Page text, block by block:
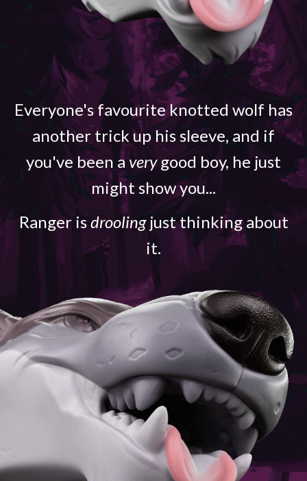
Everyone's favourite knotted wolf has
another trick up his sleeve, and if
you've been averygood boy, he just
might show you...
Ranger isdroolingjust thinking about
it.